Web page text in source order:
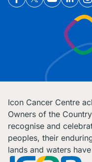
Icon Cancer Centre
Owners of the
recognise and
peoples, their
lands and waters